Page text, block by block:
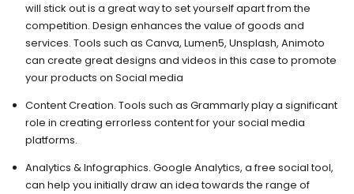
will stick out is a great way to set yourself apart from the
competition. Design enhances the value of goods and
services. Tools such as Canva, Lumen5, Unsplash, Animoto
can create great designs and videos in this case to promote
your products on Social media
Content Creation. Tools such as Grammarly play a significant
role in creating errorless content for your social media
platforms.
Analytics & Infographics. Google Analytics, a free social tool,
can help you initially draw an idea towards the range of